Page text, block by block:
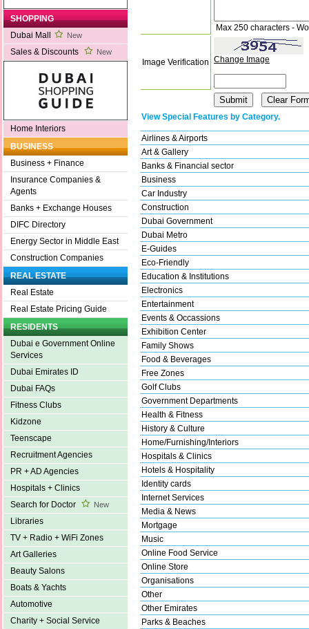
SHOPPING
Dubai Mall
New
Sales & Discounts New
Home Interiors
BUSINESS
Business + Finance
Insurance Companies &
Agents
Banks + Exchange Houses
DIFC Directory
Energy Sector in Middle East
Construction Companies
REAL ESTATE
Real Estate
Real Estate Pricing Guide
RESIDENTS
Dubai e Government Online
Services
Dubai Emirates ID
Dubai FAQs
Fitness Clubs
Kidzone
Teenscape
Recruitment Agencies
PR + AD Agencies
Hospitals + Clinics
Search for Doctor
New
Libraries
TV + Radio + WiFi Zones
Art Galleries
Beauty Salons
Boats & Yachts
Automotive
Charity + Social Service
Max 250 characters -
Image Verification Change Image
View Special Features by Category.
Airlines & Airports
Art & Gallery
Banks & Financial sector
Business
Car Industry
Construction
Dubai Government
Dubai Metro
E-Guides
Eco-Friendly
Education & Institutions
Electronics
Entertainment
Events & Occassions
Exhibition Center
Family Shows
Food & Beverages
Free Zones
Golf Clubs
Government Departments
Health & Fitness
History & Culture
Home/Furnishing/Interiors
Hospitals & Clinics
Hotels & Hospitality
Identity cards
Internet Services
Media & News
Mortgage
Music
Online Food Service
Online Store
Organisations
Other
Other Emirates
Parks & Beaches